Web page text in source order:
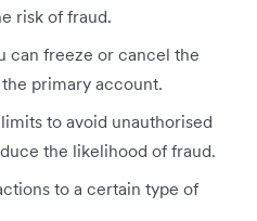
risk of fraud.
can freeze or cancel the
primary account.
to avoid unauthorised
the likelihood of fraud.
to a certain type of